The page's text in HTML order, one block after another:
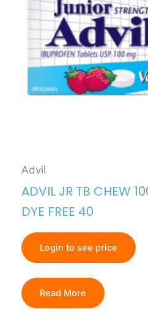
Advil
ADVIL JR TB CHEW
DYE FREE 40
Login to see price
Read More